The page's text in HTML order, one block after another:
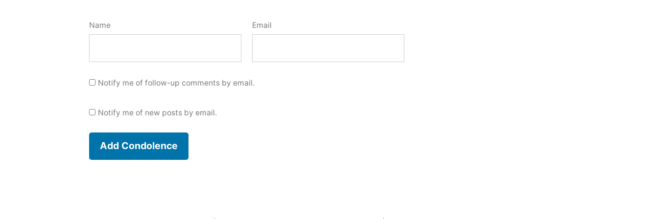
Name Email
Notify me of follow-up comments by email.
Notify me of new posts by email.